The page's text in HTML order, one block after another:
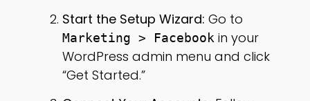
Start the Setup Wizard: Go to
Marketing > Facebook in your
WordPress admin menu and click
“Get Started.”